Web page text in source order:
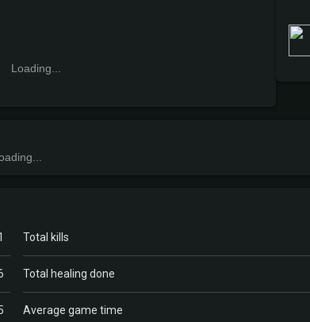
Loading...
Total kills
Total healing done
Average game time